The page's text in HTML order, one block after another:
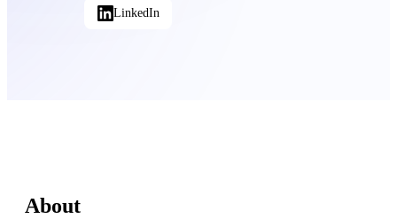
LinkedIn
About